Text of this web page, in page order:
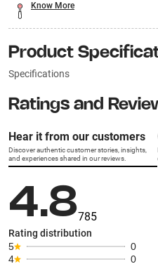
Know More
Product
Specifications
Ratings and
Hear it from our customers
Discover authentic customer stories, insights,
and experiences shared in our reviews.
4.8785
Rating distribution
5
0
4
0